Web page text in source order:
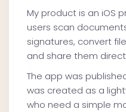
My product is an iOS
users scan
signatures, convert
and share them
The app was
was created as a
who need a simple